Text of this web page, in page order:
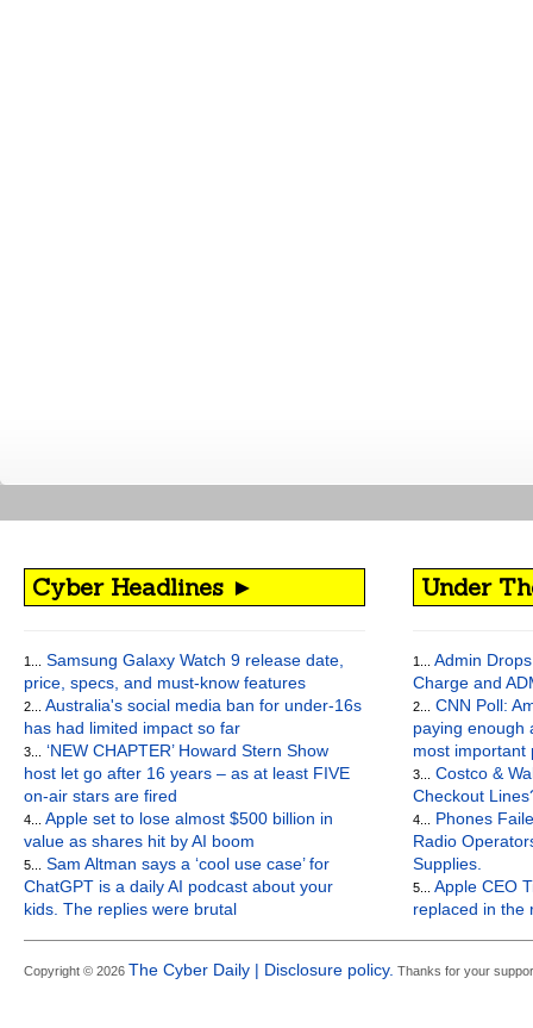
Cyber Headlines ►
1...
Samsung Galaxy Watch 9 release date,
price, specs, and must-know features
2...
Australia's social media ban for under-16s
has had limited impact so far
3...
‘NEW CHAPTER’ Howard Stern Show
host let go after 16 years – as at least FIVE
on-air stars are fired
4...
Apple set to lose almost $500 billion in
value as shares hit by AI boom
5...
Sam Altman says a ‘cool use case’ for
ChatGPT is a daily AI podcast about your
kids. The replies were brutal
Under
1...
Admin
Charge and
2...
CNN Poll:
paying enough
most important
3...
Costco &
Checkout
4...
Phones
Radio
Supplies.
5...
Apple CEO
replaced in the
Copyright © 2026 The Cyber Daily | Disclosure policy. Thanks for your